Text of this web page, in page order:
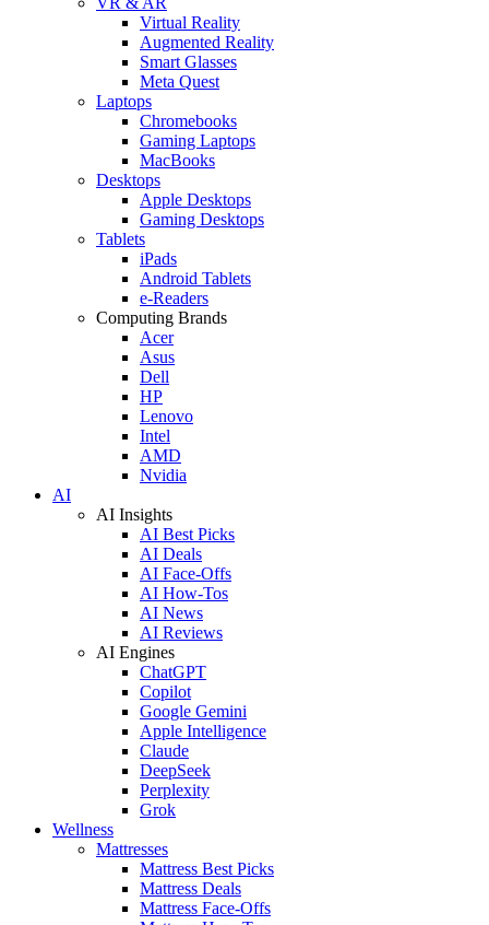
Virtual Reality
Augmented Reality
Smart Glasses
Meta Quest
Laptops
Chromebooks
Gaming Laptops
MacBooks
Desktops
Apple Desktops
Gaming Desktops
Tablets
iPads
Android Tablets
e-Readers
Computing Brands
Acer
Asus
Dell
HP
Lenovo
Intel
AMD
Nvidia
AI
AI Insights
AI Best Picks
AI Deals
AI Face-Offs
AI How-Tos
AI News
AI Reviews
AI Engines
ChatGPT
Copilot
Google Gemini
Apple Intelligence
Claude
DeepSeek
Perplexity
Grok
Wellness
Mattresses
Mattress Best Picks
Mattress Deals
Mattress Face-Offs